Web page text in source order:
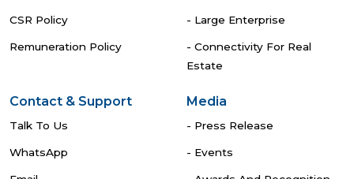
CSR Policy
Remuneration Policy
- Large Enterprise
- Connectivity For Real
Estate
Contact & Support
Talk To Us
WhatsApp
Media
- Press Release
- Events